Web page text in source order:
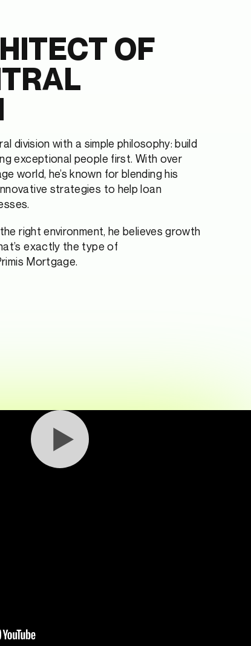
OF
division with a simple philosophy: build
exceptional people first. With over
world, he’s known for blending his
strategies to help loan
right environment, he believes growth
exactly the type of
Mortgage.